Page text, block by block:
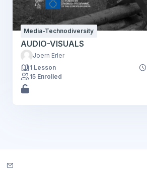
Media-Technodiversity
AUDIO-VISUALS
Joern Erler
1 Lesson
15 Enrolled